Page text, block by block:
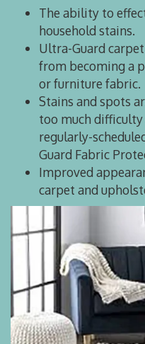
The ability to
household stains.
Ultra-Guard
from becoming a
or furniture fabric.
Stains and spots
too much
regularly-
Guard Fabric
Improved
carpet and